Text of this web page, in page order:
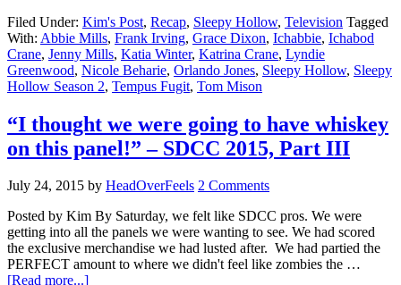
Filed Under: Kim's Post, Recap, Sleepy Hollow, Television Tagged
With: Abbie Mills, Frank Irving, Grace Dixon, Ichabbie, Ichabod
Crane, Jenny Mills, Katia Winter, Katrina Crane, Lyndie
Greenwood, Nicole Beharie, Orlando Jones, Sleepy Hollow, Sleepy
Hollow Season 2, Tempus Fugit, Tom Mison
“I thought we were going to have whiskey
on this panel!” – SDCC 2015, Part III
July 24, 2015 by HeadOverFeels 2 Comments
Posted by Kim By Saturday, we felt like SDCC pros. We were
getting into all the panels we were wanting to see. We had scored
the exclusive merchandise we had lusted after. We had partied the
PERFECT amount to where we didn't feel like zombies the …
[Read more...]